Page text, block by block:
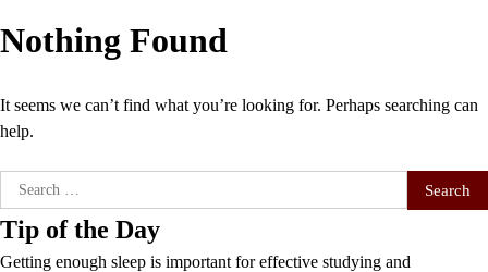
Nothing Found
It seems we can’t find what you’re looking for. Perhaps searching can
help.
Search
for:
Tip of the Day
Getting enough sleep is important for effective studying and